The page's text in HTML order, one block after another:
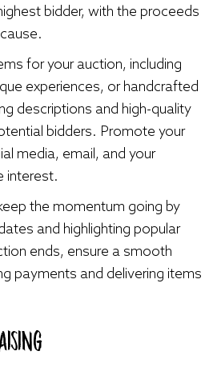
bidder, with the proceeds
for your auction, including
experiences, or handcrafted
descriptions and high-quality
bidders. Promote your
media, email, and your
interest.
the momentum going by
and highlighting popular
ends, ensure a smooth
payments and delivering items